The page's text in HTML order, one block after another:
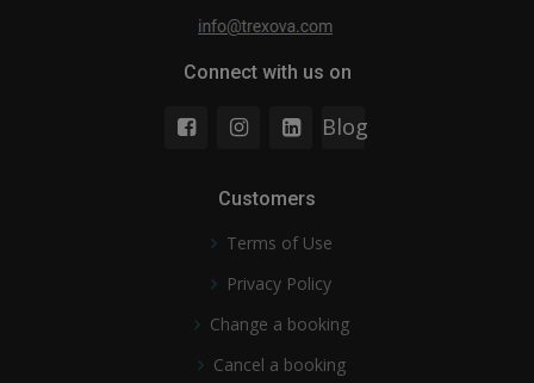
Connect with us on
Blog
Customers
Terms of Use
Privacy Policy
Change a booking
Cancel a booking